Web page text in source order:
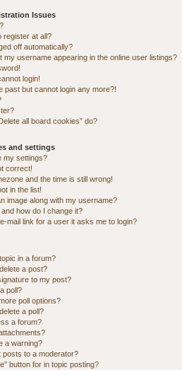
Issues
register at all?
off automatically?
my username appearing in the online user listings?
login!
past but cannot login any more?!
all board cookies” do?
and settings
my settings?
correct!
and the time is still wrong!
in the list!
image along with my username?
how do I change it?
mail link for a user it asks me to login?
in a forum?
a post?
to my post?
poll?
poll options?
a poll?
a forum?
a warning?
posts to a moderator?
button for in topic posting?